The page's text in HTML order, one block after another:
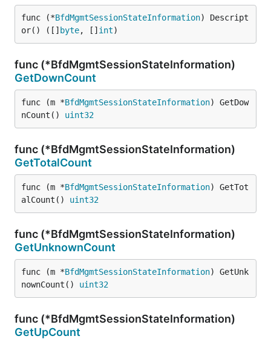
func (*BfdMgmtSessionStateInformation) Descript
or() ([] byte, [] int)
func (*BfdMgmtSessionStateInformation)
GetDownCount
func (m *BfdMgmtSessionStateInformation) GetDow
nCount() uint32
func (*BfdMgmtSessionStateInformation)
GetTotalCount
func (m *BfdMgmtSessionStateInformation) GetTot
alCount() uint32
func (*BfdMgmtSessionStateInformation)
GetUnknownCount
func (m *BfdMgmtSessionStateInformation) GetUnk
nownCount() uint32
func (*BfdMgmtSessionStateInformation)
GetUpCount